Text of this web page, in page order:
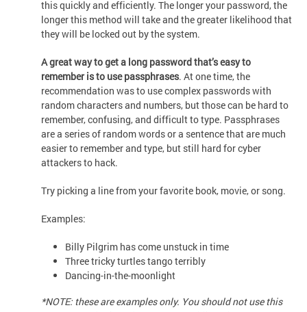
this quickly and efficiently. The longer your password, the
longer this method will take and the greater likelihood that
they will be locked out by the system.
A great way to get a long password that’s easy to
remember is to use passphrases. At one time, the
recommendation was to use complex passwords with
random characters and numbers, but those can be hard to
remember, confusing, and difficult to type. Passphrases
are a series of random words or a sentence that are much
easier to remember and type, but still hard for cyber
attackers to hack.
Try picking a line from your favorite book, movie, or song.
Examples:
Billy Pilgrim has come unstuck in time
Three tricky turtles tango terribly
Dancing-in-the-moonlight
*NOTE: these are examples only. You should not use this